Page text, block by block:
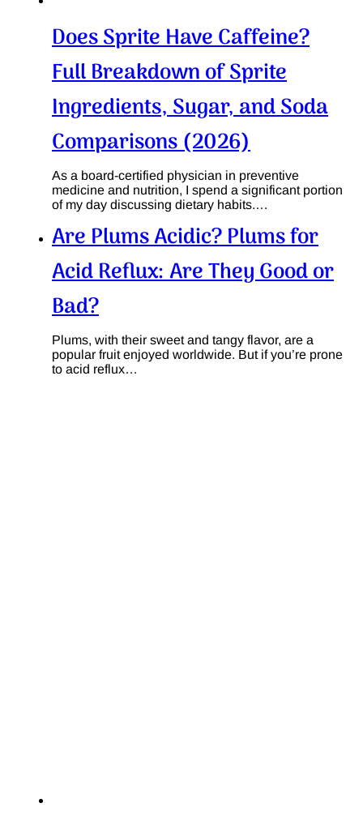
Does Sprite Have Caffeine?
Full Breakdown of Sprite
Ingredients, Sugar, and Soda
Comparisons (2026)
As a board-certified physician in preventive
medicine and nutrition, I spend a significant portion
of my day discussing dietary habits.…
Are Plums Acidic? Plums for
Acid Reflux: Are They Good or
Bad?
Plums, with their sweet and tangy flavor, are a
popular fruit enjoyed worldwide. But if you’re prone
to acid reflux…